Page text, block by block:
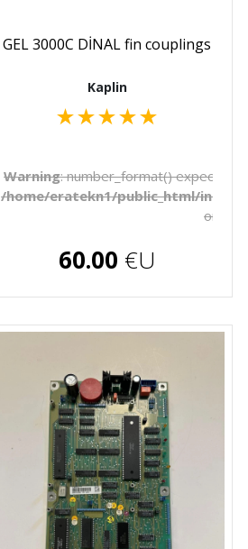
GEL 3000C DİNAL fin couplings
Kaplin
★★★★★
Warning: number_format() expects
/home/eratekn1/public_html/
on line
60.00 €U